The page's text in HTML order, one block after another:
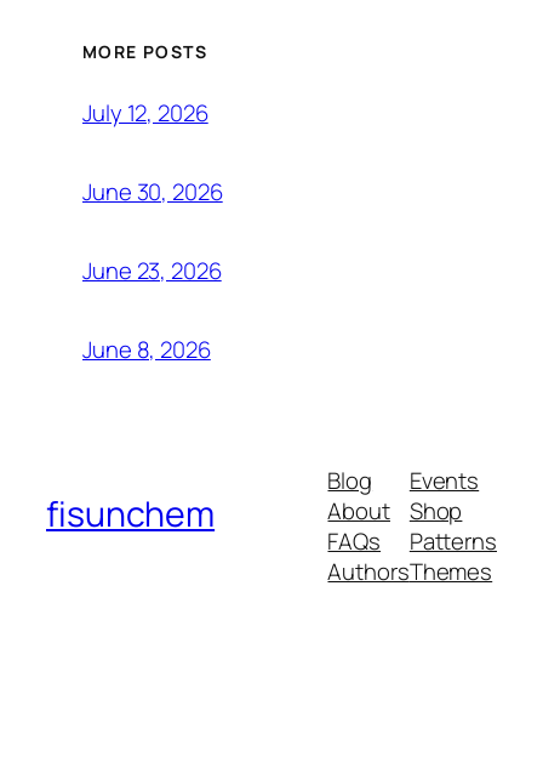
MORE POSTS
July 12, 2026
June 30, 2026
June 23, 2026
June 8, 2026
fisunchem
Blog
About
FAQs
Authors
Events
Shop
Patterns
Themes